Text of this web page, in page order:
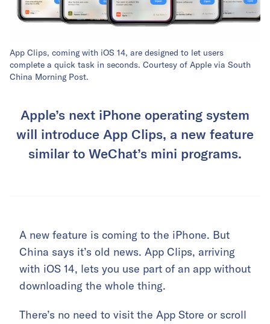
App Clips, coming with iOS 14, are designed to let users
complete a quick task in seconds. Courtesy of Apple via South
China Morning Post.
Apple’s next iPhone operating system
will introduce App Clips, a new feature
similar to WeChat’s mini programs.
A new feature is coming to the iPhone. But
China says it’s old news. App Clips, arriving
with iOS 14, lets you use part of an app without
downloading the whole thing.
There’s no need to visit the App Store or scroll